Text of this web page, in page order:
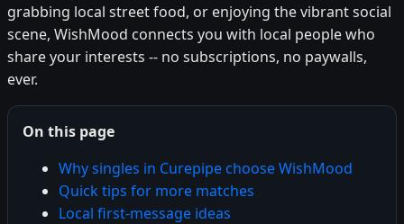
grabbing local street food, or enjoying the vibrant social
scene, WishMood connects you with local people who
share your interests -- no subscriptions, no paywalls,
ever.
On this page
Why singles in Curepipe choose WishMood
Quick tips for more matches
Local first-message ideas